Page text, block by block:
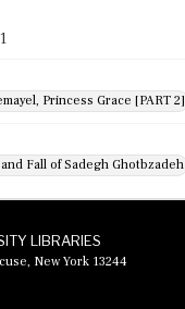
Princess Grace [PART 2]
Fall of Sadegh Ghotbzadeh
LIBRARIES
New York 13244